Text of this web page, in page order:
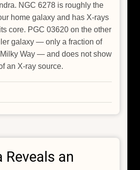
NGC 6278 is roughly the
home galaxy and has X-rays
core. PGC 03620 on the other
galaxy — only a fraction of
Way — and does not show
an X-ray source.
Reveals an